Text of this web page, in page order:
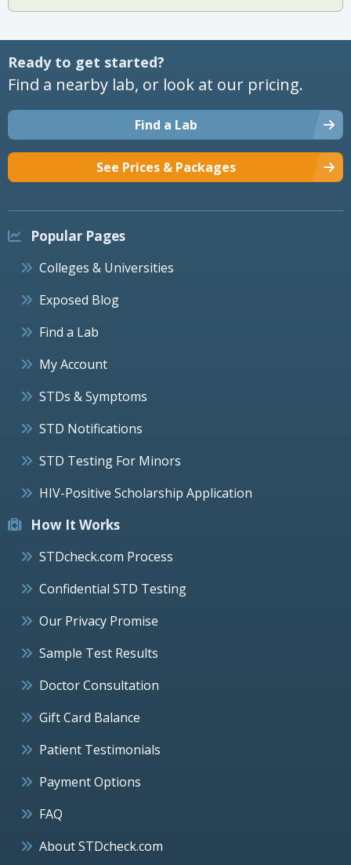
Ready to get started?
Find a nearby lab, or look at our pricing.
Find a Lab
See Prices & Packages
Popular Pages
Colleges & Universities
Exposed Blog
Find a Lab
My Account
STDs & Symptoms
STD Notifications
STD Testing For Minors
HIV-Positive Scholarship Application
How It Works
STDcheck.com Process
Confidential STD Testing
Our Privacy Promise
Sample Test Results
Doctor Consultation
Gift Card Balance
Patient Testimonials
Payment Options
FAQ
About STDcheck.com